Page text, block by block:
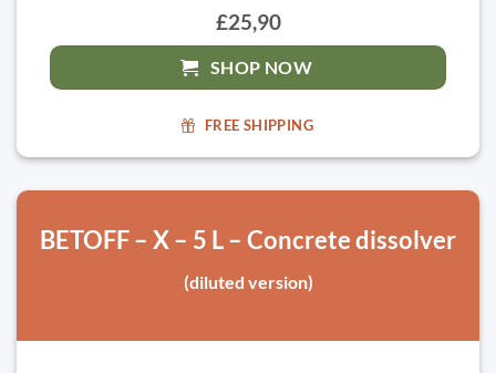
£25,90
SHOP NOW
FREE SHIPPING
BETOFF – X – 5 L – Concrete dissolver
(diluted version)